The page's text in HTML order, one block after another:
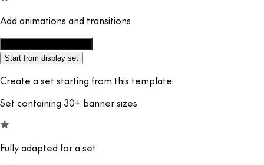
Add animations and transitions
Start from display set
Create a set starting from this template
Set containing 30+ banner sizes
Fully adapted for a set